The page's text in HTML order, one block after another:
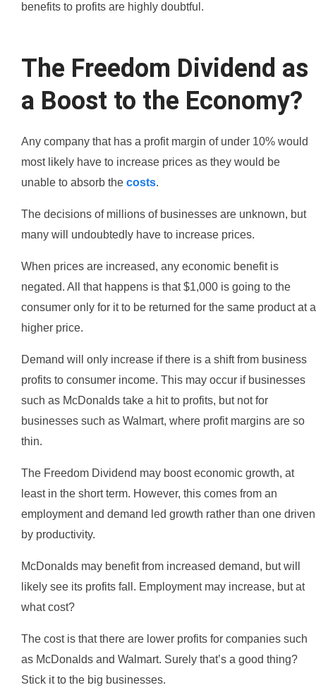
benefits to profits are highly doubtful.
The Freedom Dividend as
a Boost to the Economy?
Any company that has a profit margin of under 10% would
most likely have to increase prices as they would be
unable to absorb the costs.
The decisions of millions of businesses are unknown, but
many will undoubtedly have to increase prices.
When prices are increased, any economic benefit is
negated. All that happens is that $1,000 is going to the
consumer only for it to be returned for the same product at a
higher price.
Demand will only increase if there is a shift from business
profits to consumer income. This may occur if businesses
such as McDonalds take a hit to profits, but not for
businesses such as Walmart, where profit margins are so
thin.
The Freedom Dividend may boost economic growth, at
least in the short term. However, this comes from an
employment and demand led growth rather than one driven
by productivity.
McDonalds may benefit from increased demand, but will
likely see its profits fall. Employment may increase, but at
what cost?
The cost is that there are lower profits for companies such
as McDonalds and Walmart. Surely that’s a good thing?
Stick it to the big businesses.